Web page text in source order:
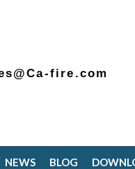
fire.com
NEWS BLOG